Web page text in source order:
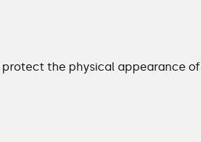
protect the physical appearance